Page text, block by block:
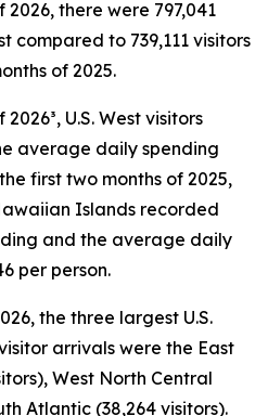
there were 797,041
compared to 739,111 visitors
of 2025.
U.S. West visitors
average daily spending
first two months of 2025,
Islands recorded
and the average daily
per person.
the three largest U.S.
arrivals were the East
West North Central
Atlantic (38,264 visitors).